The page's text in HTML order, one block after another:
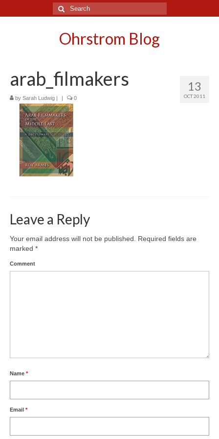
Search
for:
Ohrstrom Blog
13
OCT 2011
arab_filmakers
by Sarah Ludwig | | 0
Leave a Reply
Your email address will not be published.
Required fields are
marked *
Comment
Name *
Email *